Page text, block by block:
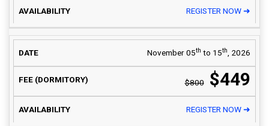
REGISTER NOW ➜
November 05th to 15th, 2026
$800 $449
REGISTER NOW ➜